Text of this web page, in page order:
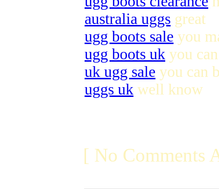
australia uggs great
ugg boots sale you
ugg boots uk you
uk ugg sale you can
uggs uk well know
[ No Comments